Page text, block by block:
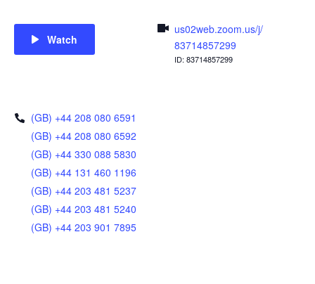
Watch
us02web.zoom.us/j/
83714857299
ID: 83714857299
(GB) +44 208 080 6591
(GB) +44 208 080 6592
(GB) +44 330 088 5830
(GB) +44 131 460 1196
(GB) +44 203 481 5237
(GB) +44 203 481 5240
(GB) +44 203 901 7895